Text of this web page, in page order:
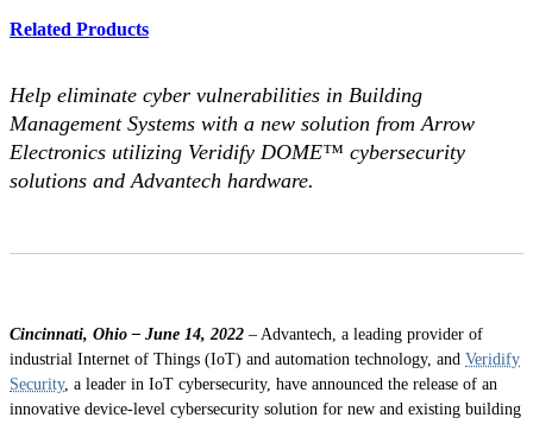
Related Products
Help eliminate cyber vulnerabilities in Building
Management Systems with a new solution from Arrow
Electronics utilizing Veridify DOME™ cybersecurity
solutions and Advantech hardware.
Cincinnati, Ohio – June 14, 2022 – Advantech, a leading provider of
industrial Internet of Things (IoT) and automation technology, and Veridify
Security, a leader in IoT cybersecurity, have announced the release of an
innovative device-level cybersecurity solution for new and existing building